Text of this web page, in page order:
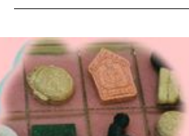
News
Donate
About
pieces by the
team, often
in
collaboration
with partner
organizations.